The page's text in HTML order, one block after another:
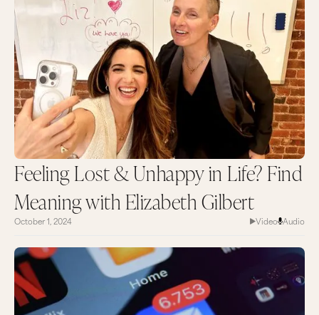
Feeling Lost & Unhappy in Life? Find
Meaning with Elizabeth Gilbert
October 1, 2024 Video Audio